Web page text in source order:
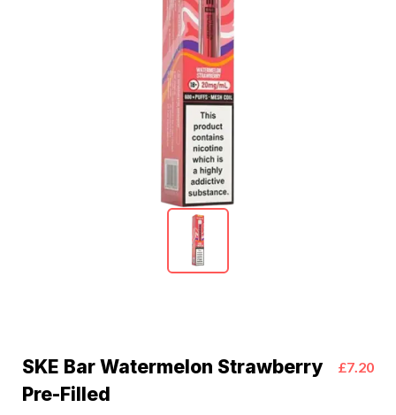
SKE Bar Watermelon Strawberry
Pre-Filled
£7.20